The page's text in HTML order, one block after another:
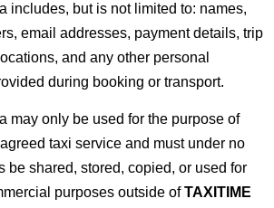
includes, but is not limited to: names,
email addresses, payment details, trip
and any other personal
during booking or transport.
may only be used for the purpose of
taxi service and must under no
be shared, stored, copied, or used for
purposes outside ofTAXITIME